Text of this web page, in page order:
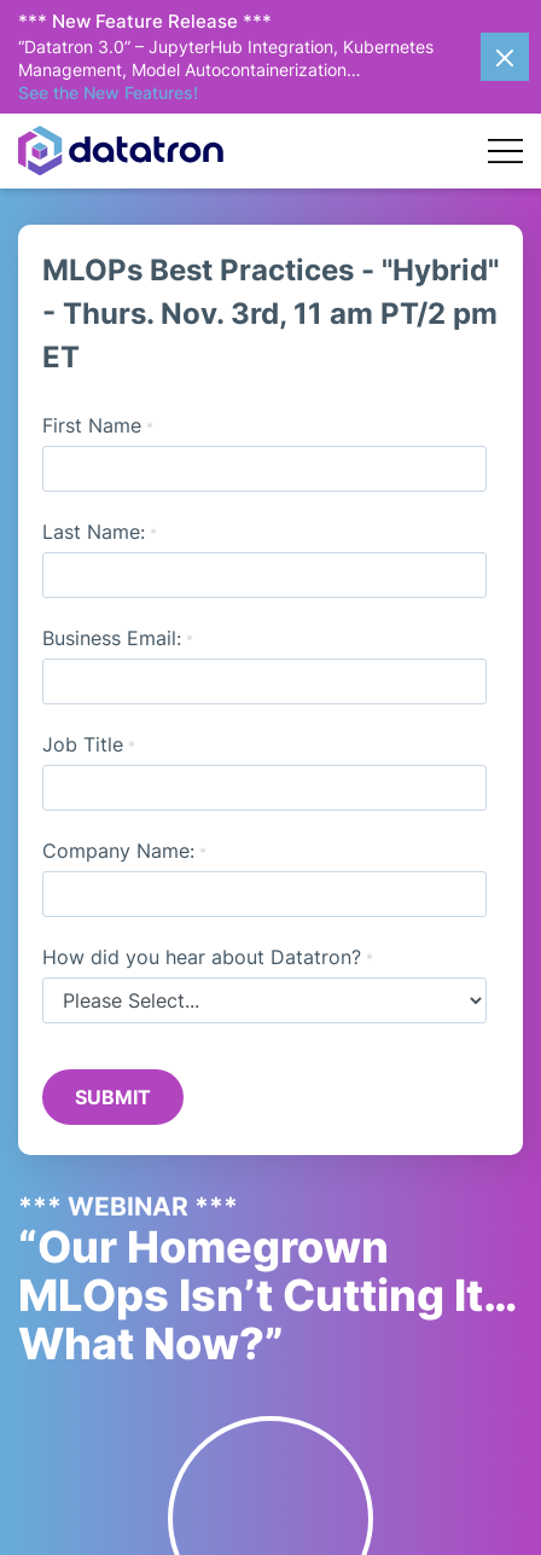
*** New Feature Release ***
“Datatron 3.0” – JupyterHub Integration, Kubernetes
Management, Model Autocontainerization…
See the New Features!
*** WEBINAR ***
“Our Homegrown
MLOps Isn’t Cutting It…
What Now?”
MLOPs Best Practices - "Hybrid"
- Thurs. Nov. 3rd, 11 am PT/2 pm
ET
First Name *
Last Name: *
Business Email: *
Job Title *
Company Name: *
How did you hear about Datatron? *